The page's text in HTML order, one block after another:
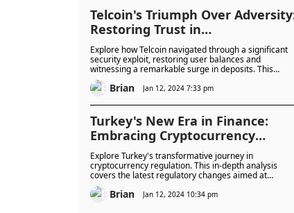
Telcoin's Triumph Over
Restoring Trust in
Cryptocurrency Security
Explore how Telcoin navigated through a significant
security exploit, restoring user balances and
witnessing a remarkable surge in deposits. This
article delves into the technical aspects of the
Telcoin’s effective response, and the implications for
Brian Jan 12, 2024 7:33 pm
Turkey's New Era in Finance:
Embracing Cryptocurrency
Regulation for a Safer Digital
Future
Explore Turkey's transformative journey in
cryptocurrency regulation. This in-depth analysis
covers the latest regulatory changes aimed at
minimizing risks and aligning with global standards,
offering insights into the future of digital finance in
Brian Jan 12, 2024 10:34 pm